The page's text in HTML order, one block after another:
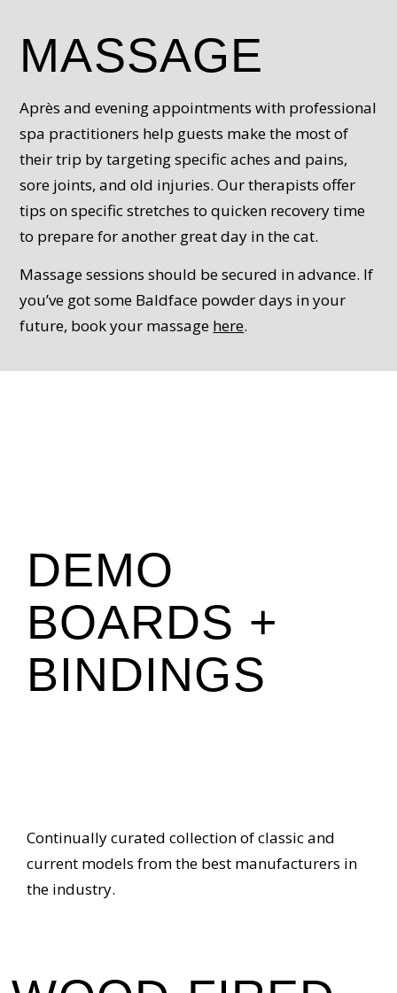
MASSAGE
Après and evening appointments with professional
spa practitioners help guests make the most of
their trip by targeting specific aches and pains,
sore joints, and old injuries. Our therapists offer
tips on specific stretches to quicken recovery time
to prepare for another great day in the cat.
Massage sessions should be secured in advance. If
you’ve got some Baldface powder days in your
future, book your massage here.
DEMO
BOARDS +
BINDINGS
Continually curated collection of classic and
current models from the best manufacturers in
the industry.